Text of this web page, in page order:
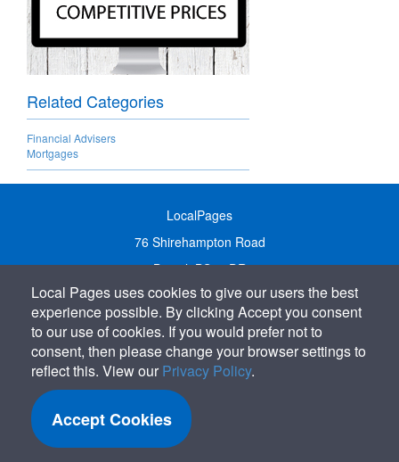
Related Categories
Financial Advisers
Mortgages
LocalPages
76 Shirehampton Road
Bristol, BS9 2DR
United Kingdom
Call:01179 231122
Email: info@localpages.co.uk
SITEMAP
COOKIE POLICY
PRIVACY POLICY
Local Pages uses cookies to give our users the best
experience possible. By clicking Accept you consent
to our use of cookies. If you would prefer not to
consent, then please change your browser settings to
reflect this. View our Privacy Policy.
Accept Cookies